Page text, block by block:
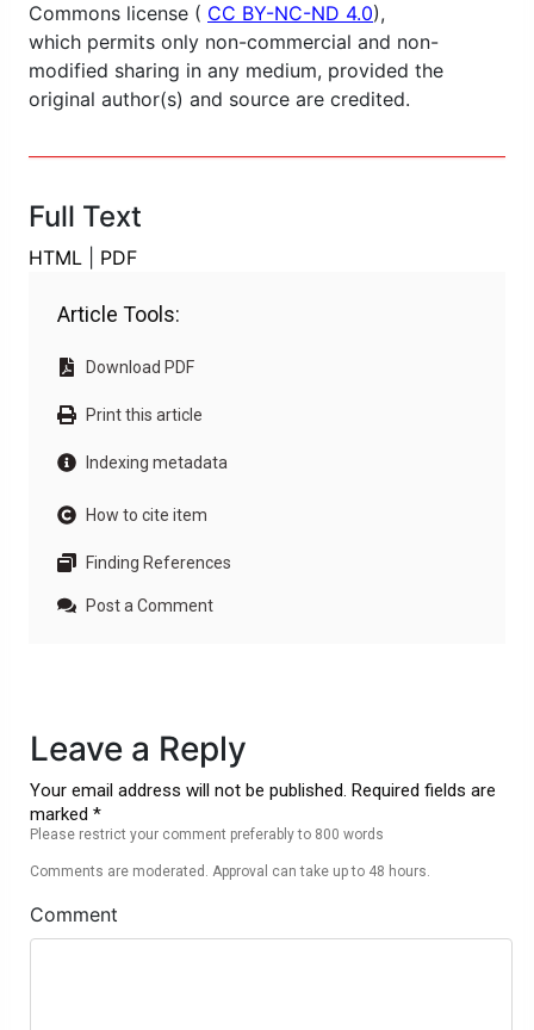
Commons license ( CC BY-NC-ND 4.0),
which permits only non-commercial and non-
modified sharing in any medium, provided the
original author(s) and source are credited.
Full Text
HTML PDF
Article Tools:
Download PDF
Print this article
Indexing metadata
How to cite item
Finding References
Post a Comment
Leave a Reply
Your email address will not be published. Required fields are
marked *
Please restrict your comment preferably to 800 words
Comments are moderated. Approval can take up to 48 hours.
Comment